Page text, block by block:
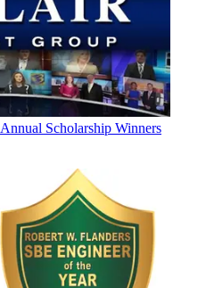
Scholarship Winners